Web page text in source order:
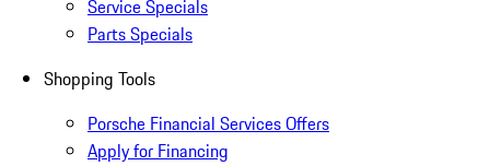
Service Specials
Parts Specials
Shopping Tools
Porsche Financial Services Offers
Apply for Financing